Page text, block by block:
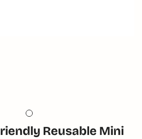
Reusable Mini